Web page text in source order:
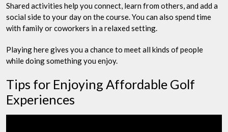
Shared activities help you connect, learn from others, and add a
social side to your day on the course. You can also spend time
with family or coworkers in a relaxed setting.
Playing here gives you a chance to meet all kinds of people
while doing something you enjoy.
Tips for Enjoying Affordable Golf
Experiences